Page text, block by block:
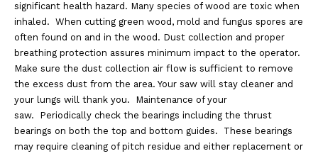
significant health hazard. Many species of wood are toxic when
inhaled. When cutting green wood, mold and fungus spores are
often found on and in the wood. Dust collection and proper
breathing protection assures minimum impact to the operator.
Make sure the dust collection air flow is sufficient to remove
the excess dust from the area. Your saw will stay cleaner and
your lungs will thank you. Maintenance of your
saw. Periodically check the bearings including the thrust
bearings on both the top and bottom guides. These bearings
may require cleaning of pitch residue and either replacement or